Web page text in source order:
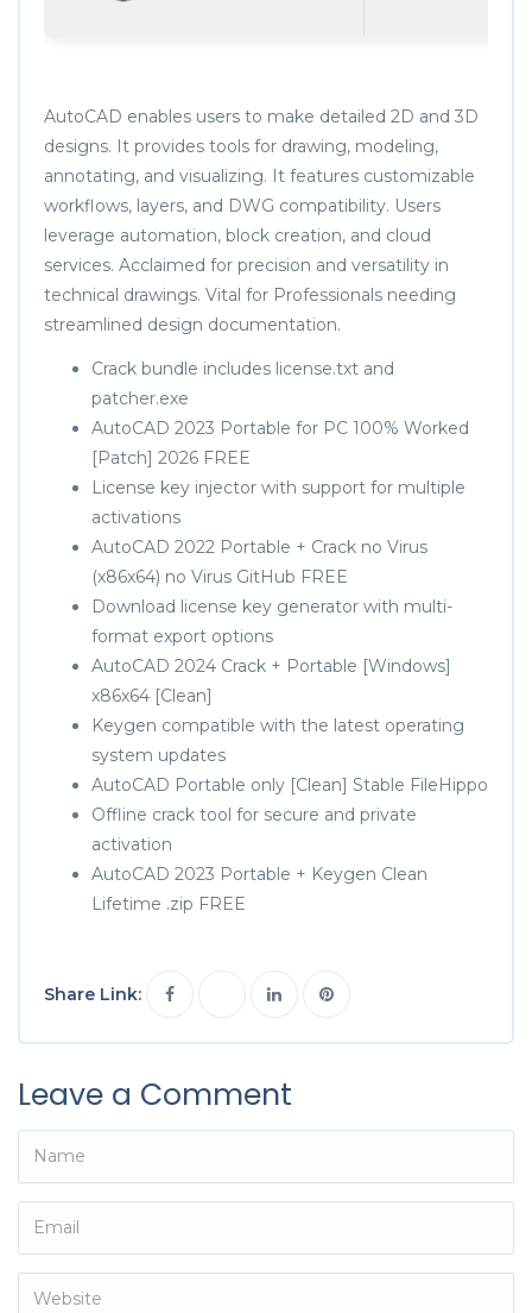
AutoCAD enables users to make detailed 2D and 3D
designs. It provides tools for drawing, modeling,
annotating, and visualizing. It features customizable
workflows, layers, and DWG compatibility. Users
leverage automation, block creation, and cloud
services. Acclaimed for precision and versatility in
technical drawings. Vital for Professionals needing
streamlined design documentation.
Crack bundle includes license.txt and
patcher.exe
AutoCAD 2023 Portable for PC 100% Worked
[Patch] 2026 FREE
License key injector with support for multiple
activations
AutoCAD 2022 Portable + Crack no Virus
(x86x64) no Virus GitHub FREE
Download license key generator with multi-
format export options
AutoCAD 2024 Crack + Portable [Windows]
x86x64 [Clean]
Keygen compatible with the latest operating
system updates
AutoCAD Portable only [Clean] Stable FileHippo
Offline crack tool for secure and private
activation
AutoCAD 2023 Portable + Keygen Clean
Lifetime .zip FREE
Share Link:
Leave a Comment